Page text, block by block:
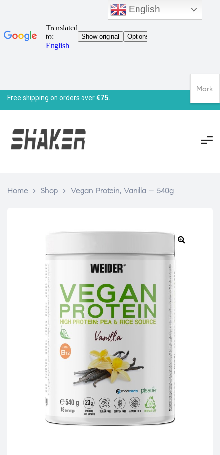
Free shipping on orders over€75.
Home > Shop > Vegan Protein, Vanilla – 540g
English
Mark